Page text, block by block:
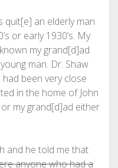
quit[e] an elderly man
or early 1930’s. My
my grand[d]ad
man. Dr. Shaw
been very close
in the home of John
my grand[d]ad either
and he told me that
anyone who had a